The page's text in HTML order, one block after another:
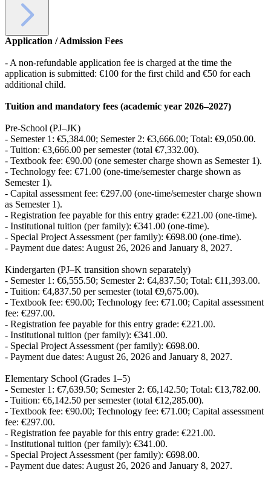
Application / Admission Fees
- A non-refundable application fee is charged at the time the
application is submitted: €100 for the first child and €50 for each
additional child.
Tuition and mandatory fees (academic year 2026–2027)
Pre-School (PJ–JK)
- Semester 1: €5,384.00; Semester 2: €3,666.00; Total: €9,050.00.
- Tuition: €3,666.00 per semester (total €7,332.00).
- Textbook fee: €90.00 (one semester charge shown as Semester 1).
- Technology fee: €71.00 (one-time/semester charge shown as
Semester 1).
- Capital assessment fee: €297.00 (one-time/semester charge shown
as Semester 1).
- Registration fee payable for this entry grade: €221.00 (one-time).
- Institutional tuition (per family): €341.00 (one-time).
- Special Project Assessment (per family): €698.00 (one-time).
- Payment due dates: August 26, 2026 and January 8, 2027.
Kindergarten (PJ–K transition shown separately)
- Semester 1: €6,555.50; Semester 2: €4,837.50; Total: €11,393.00.
- Tuition: €4,837.50 per semester (total €9,675.00).
- Textbook fee: €90.00; Technology fee: €71.00; Capital assessment
fee: €297.00.
- Registration fee payable for this entry grade: €221.00.
- Institutional tuition (per family): €341.00.
- Special Project Assessment (per family): €698.00.
- Payment due dates: August 26, 2026 and January 8, 2027.
Elementary School (Grades 1–5)
- Semester 1: €7,639.50; Semester 2: €6,142.50; Total: €13,782.00.
- Tuition: €6,142.50 per semester (total €12,285.00).
- Textbook fee: €90.00; Technology fee: €71.00; Capital assessment
fee: €297.00.
- Registration fee payable for this entry grade: €221.00.
- Institutional tuition (per family): €341.00.
- Special Project Assessment (per family): €698.00.
- Payment due dates: August 26, 2026 and January 8, 2027.